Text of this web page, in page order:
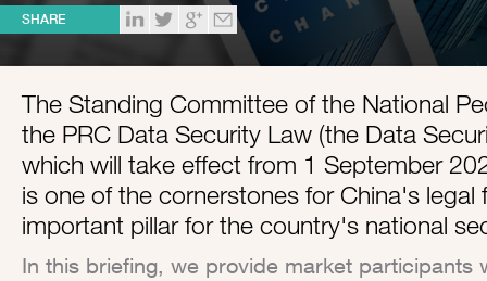
SHARE
The Standing Committee of the National
the PRC Data Security Law (the Data
which will take effect from 1 September
is one of the cornerstones for China's
important pillar for the country's national
In this briefing, we provide market participants